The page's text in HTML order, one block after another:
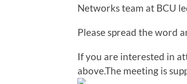
Networks team at BCU
Please spread the word
If you are interested in
above.The meeting is